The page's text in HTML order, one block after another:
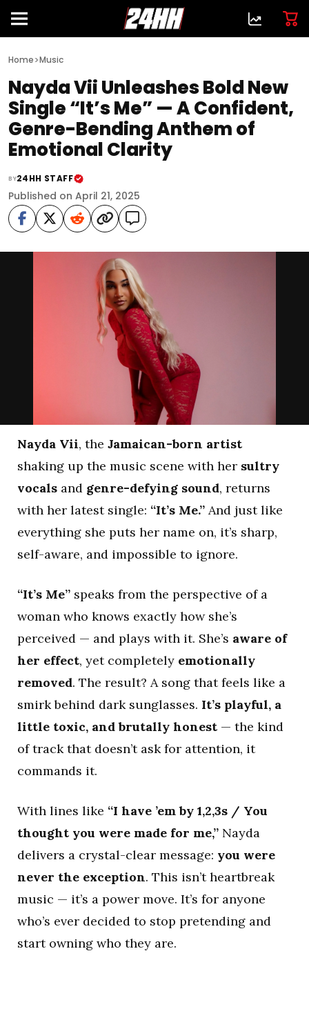
Home>Music
Nayda Vii Unleashes Bold New
Single “It’s Me” — A Confident,
Genre-Bending Anthem of
Emotional Clarity
BY24HH STAFF
Published on April 21, 2025
Nayda Vii, the Jamaican-born artist
shaking up the music scene with her sultry
vocals and genre-defying sound, returns
with her latest single: “It’s Me.” And just like
everything she puts her name on, it’s sharp,
self-aware, and impossible to ignore.
“It’s Me” speaks from the perspective of a
woman who knows exactly how she’s
perceived — and plays with it. She’s aware of
her effect, yet completely emotionally
removed. The result? A song that feels like a
smirk behind dark sunglasses. It’s playful, a
little toxic, and brutally honest — the kind
of track that doesn’t ask for attention, it
commands it.
With lines like “I have ’em by 1,2,3s / You
thought you were made for me,” Nayda
delivers a crystal-clear message: you were
never the exception. This isn’t heartbreak
music — it’s a power move. It’s for anyone
who’s ever decided to stop pretending and
start owning who they are.